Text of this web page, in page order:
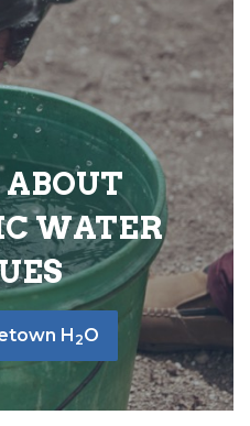
WATER
H 2O